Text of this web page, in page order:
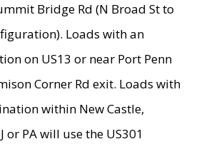
Bridge Rd (N Broad St to
Loads with an
on US13 or near Port Penn
Corner Rd exit. Loads with
within New Castle,
or PA will use the US301